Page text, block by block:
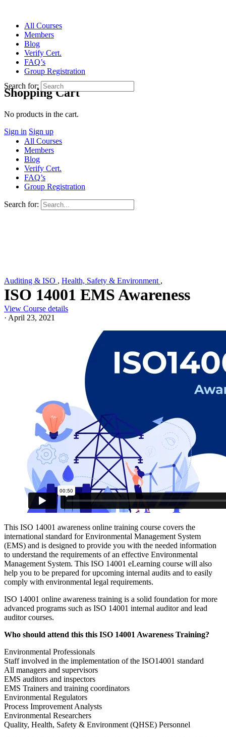
All Courses
Members
Blog
Verify Cert.
FAQ’s
Group Registration
Shopping Cart
No products in the cart.
Sign in Sign up
Search for:
All Courses
Members
Blog
Verify Cert.
FAQ’s
Group Registration
Search for:
Auditing & ISO , Health, Safety & Environment ,
ISO 14001 EMS Awareness
View Course details
· April 23, 2021
This ISO 14001 awareness online training course covers the
international standard for Environmental Management System
(EMS) and is designed to provide you with the needed information
to understand the requirements of an effective Environmental
Management System. This ISO 14001 eLearning course will also
help you to be prepared for upcoming internal audits and to easily
comply with environmental legal requirements.
ISO 14001 online awareness training is a solid foundation for more
advanced programs such as ISO 14001 internal auditor and lead
auditor courses.
Who should attend this this ISO 14001 Awareness Training?
Environmental Professionals
Staff involved in the implementation of the ISO14001 standard
All managers and supervisors
EMS auditors and inspectors
EMS Trainers and training coordinators
Environmental Regulators
Process Improvement Analysts
Environmental Researchers
Quality, Health, Safety & Environment (QHSE) Personnel